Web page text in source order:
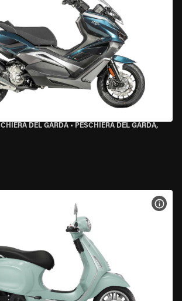
DEL GARDA • PESCHIERA DEL GARDA,